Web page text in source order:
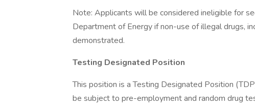
Note: Applicants will be considered ineligible for
Department of Energy if non-use of illegal drugs,
demonstrated.
Testing Designated Position
This position is a Testing Designated Position
be subject to pre-employment and random drug